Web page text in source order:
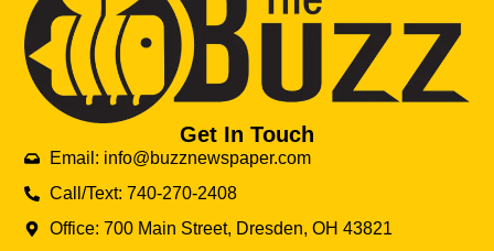
Get In Touch
Email: info@buzznewspaper.com
Call/Text: 740-270-2408
Office: 700 Main Street, Dresden, OH 43821